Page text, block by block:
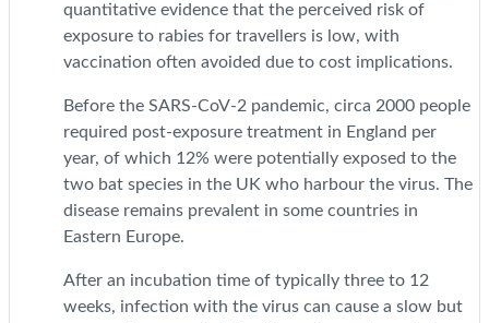
quantitative evidence that the perceived risk of
exposure to rabies for travellers is low, with
vaccination often avoided due to cost implications.
Before the SARS-CoV-2 pandemic, circa 2000 people
required post-exposure treatment in England per
year, of which 12% were potentially exposed to the
two bat species in the UK who harbour the virus. The
disease remains prevalent in some countries in
Eastern Europe.
After an incubation time of typically three to 12
weeks, infection with the virus can cause a slow but